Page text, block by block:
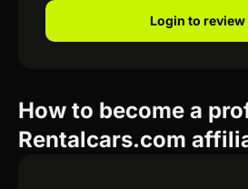
Login to review
How to become a
Rentalcars.com